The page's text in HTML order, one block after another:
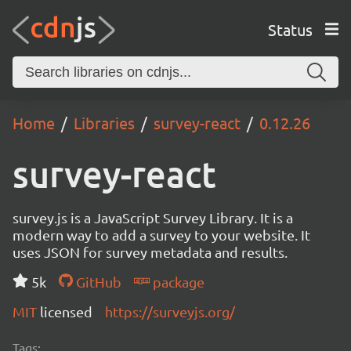
Status
Home Libraries survey-react 0.12.26
survey-react
survey.js is a JavaScript Survey Library. It is a
modern way to add a survey to your website. It
uses JSON for survey metadata and results.
5k
GitHub
package
MIT licensed https://surveyjs.org/
Tags: